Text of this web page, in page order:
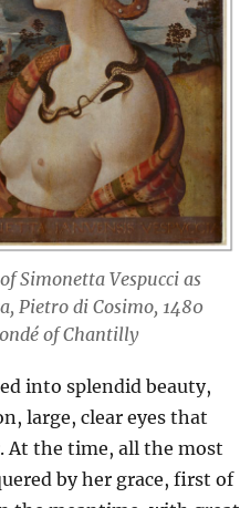
Simonetta Vespucci as
Pietro di Cosimo, 1480
of Chantilly
into splendid beauty,
large, clear eyes that
At the time, all the most
by her grace, first of